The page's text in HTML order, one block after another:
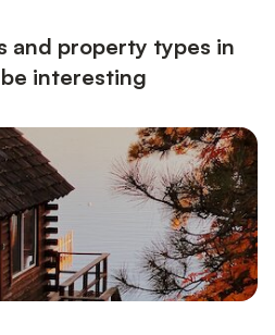
and property types in
interesting